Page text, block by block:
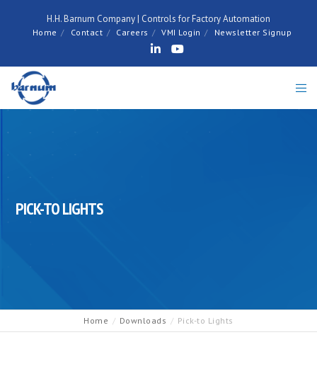
H.H. Barnum Company | Controls for Factory Automation
Home Contact Careers VMI Login Newsletter Signup
PICK-TO LIGHTS
Home Downloads Pick-to Lights